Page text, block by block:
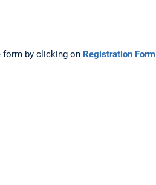
form by clicking on Registration Form